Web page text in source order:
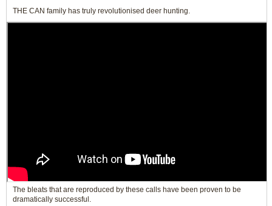
THE CAN family has truly revolutionised deer hunting.
The bleats that are reproduced by these calls have been proven to be
dramatically successful.